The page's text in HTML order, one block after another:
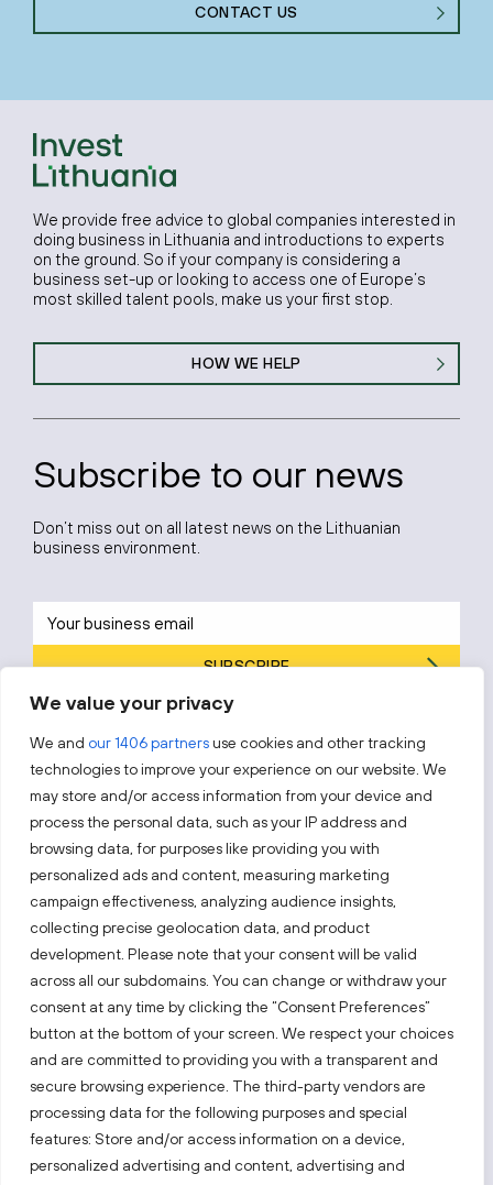
We value your privacy
We and our 1406 partnersuse cookies and other tracking
technologies to improve your experience on our website. We
may store and/or access information from your device and
process the personal data, such as your IP address and
browsing data, for purposes like providing you with
personalized ads and content, measuring marketing
campaign effectiveness, analyzing audience insights,
collecting precise geolocation data, and product
development. Please note that your consent will be valid
across all our subdomains. You can change or withdraw your
consent at any time by clicking the “Consent Preferences”
button at the bottom of your screen. We respect your choices
and are committed to providing you with a transparent and
secure browsing experience. The third-party vendors are
processing data for the following purposes and special
features: Store and/or access information on a device,
personalized advertising and content, advertising and
CONTACT US
We provide free advice to global companies interested in
doing business in Lithuania and introductions to experts
on the ground. So if your company is considering a
business set-up or looking to access one of Europe’s
most skilled talent pools, make us your first stop.
HOW WE HELP
Subscribe to our news
Don’t miss out on all latest news on the Lithuanian
business environment.
SUBSCRIBE
By subscribing, you agree to Invest Lithuania’s
Follow us!
Keep up with everything that’s happening in our fast-
moving business landscape.
Also visit:
Select a website